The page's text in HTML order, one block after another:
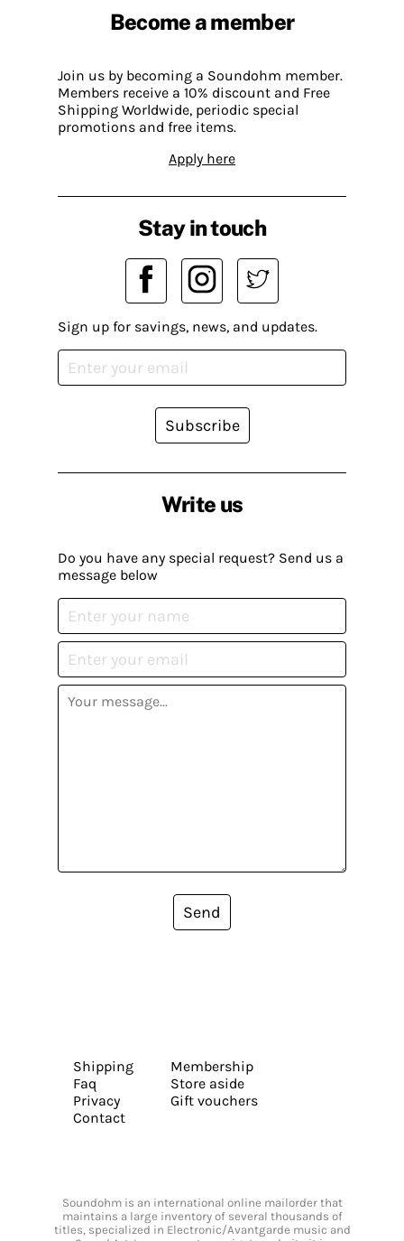
Become a member
Join us by becoming a Soundohm member.
Members receive a 10% discount and Free
Shipping Worldwide, periodic special
promotions and free items.
Apply here
Write us
Do you have any special request? Send us a
message below
Send
Stay in touch
Sign up for savings, news, and updates.
Subscribe
Shipping
Faq
Privacy
Contact
Membership
Store aside
Gift vouchers
Soundohm is an international online mailorder that
maintains a large inventory of several thousands of
titles, specialized in Electronic/Avantgarde music and